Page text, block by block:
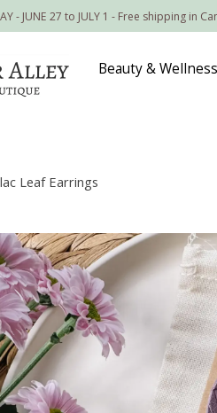
- JUNE 27 to JULY 1 - Free shipping in
Beauty & Wellness
Leaf Earrings
image slideshow Items